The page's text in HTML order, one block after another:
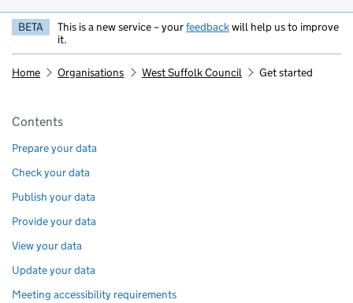
BETA This is a new service – yourfeedbackwill help us to improve
it.
Home Organisations West Suffolk Council Get started
Pages in this section
Contents
Prepare your data
Check your data
Publish your data
Provide your data
View your data
Update your data
Meeting accessibility requirements